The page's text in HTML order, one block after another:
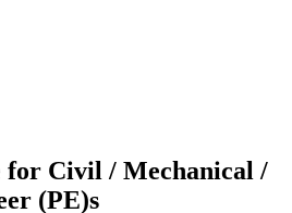
for Civil / Mechanical /
(PE)s